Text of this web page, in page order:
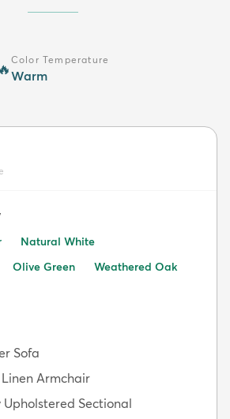
🔥
Color Temperature
Warm
Natural White
Olive Green
Weathered Oak
Sofa
Armchair
Sectional